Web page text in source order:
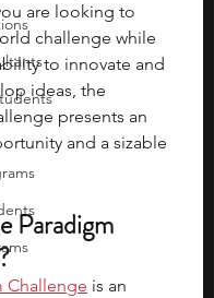
are looking to
challenge while
to innovate and
ideas, the
presents an
and a sizable
Paradigm
Challenge is an